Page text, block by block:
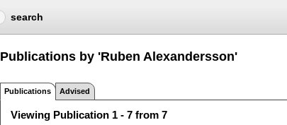
search
Publications by 'Ruben Alexandersson'
Publications Advised
Viewing Publication 1 - 7 from 7